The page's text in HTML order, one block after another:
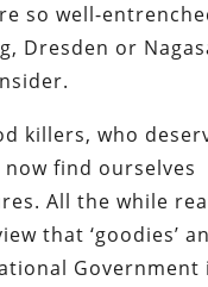
so well-
Dresden or
killers, who
find ourselves
All the while
that ‘goodies’
Government